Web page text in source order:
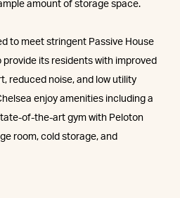
amount of storage space.
to meet stringent Passive House
its residents with improved
reduced noise, and low utility
enjoy amenities including a
of-the-art gym with Peloton
room, cold storage, and